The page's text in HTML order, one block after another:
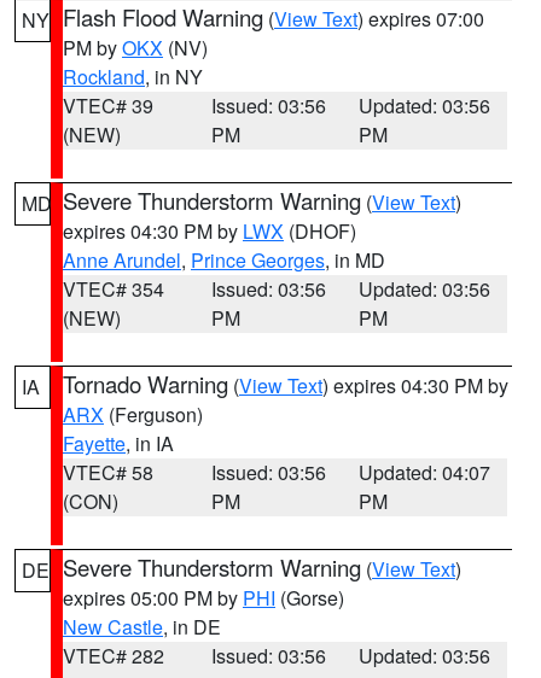
NY Flash Flood Warning (View Text) expires 07:00
PM byOKX (NV)
Rockland, in NY
VTEC# 39
(NEW)
Issued: 03:56
PM
Updated: 03:56
PM
MD Severe Thunderstorm Warning (View Text)
expires 04:30 PM by LWX (DHOF)
Anne Arundel, Prince Georges, in MD
VTEC# 354
(NEW)
Issued: 03:56
PM
Updated: 03:56
PM
IA Tornado Warning (View Text) expires 04:30 PM by
ARX (Ferguson)
Fayette, in IA
VTEC# 58
(CON)
Issued: 03:56
PM
Updated: 04:07
PM
DE Severe Thunderstorm Warning (View Text)
expires 05:00 PM by PHI (Gorse)
New Castle, in DE
VTEC# 282
Issued: 03:56
Updated: 03:56